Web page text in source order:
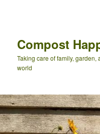
Compost
Taking care of family,
world